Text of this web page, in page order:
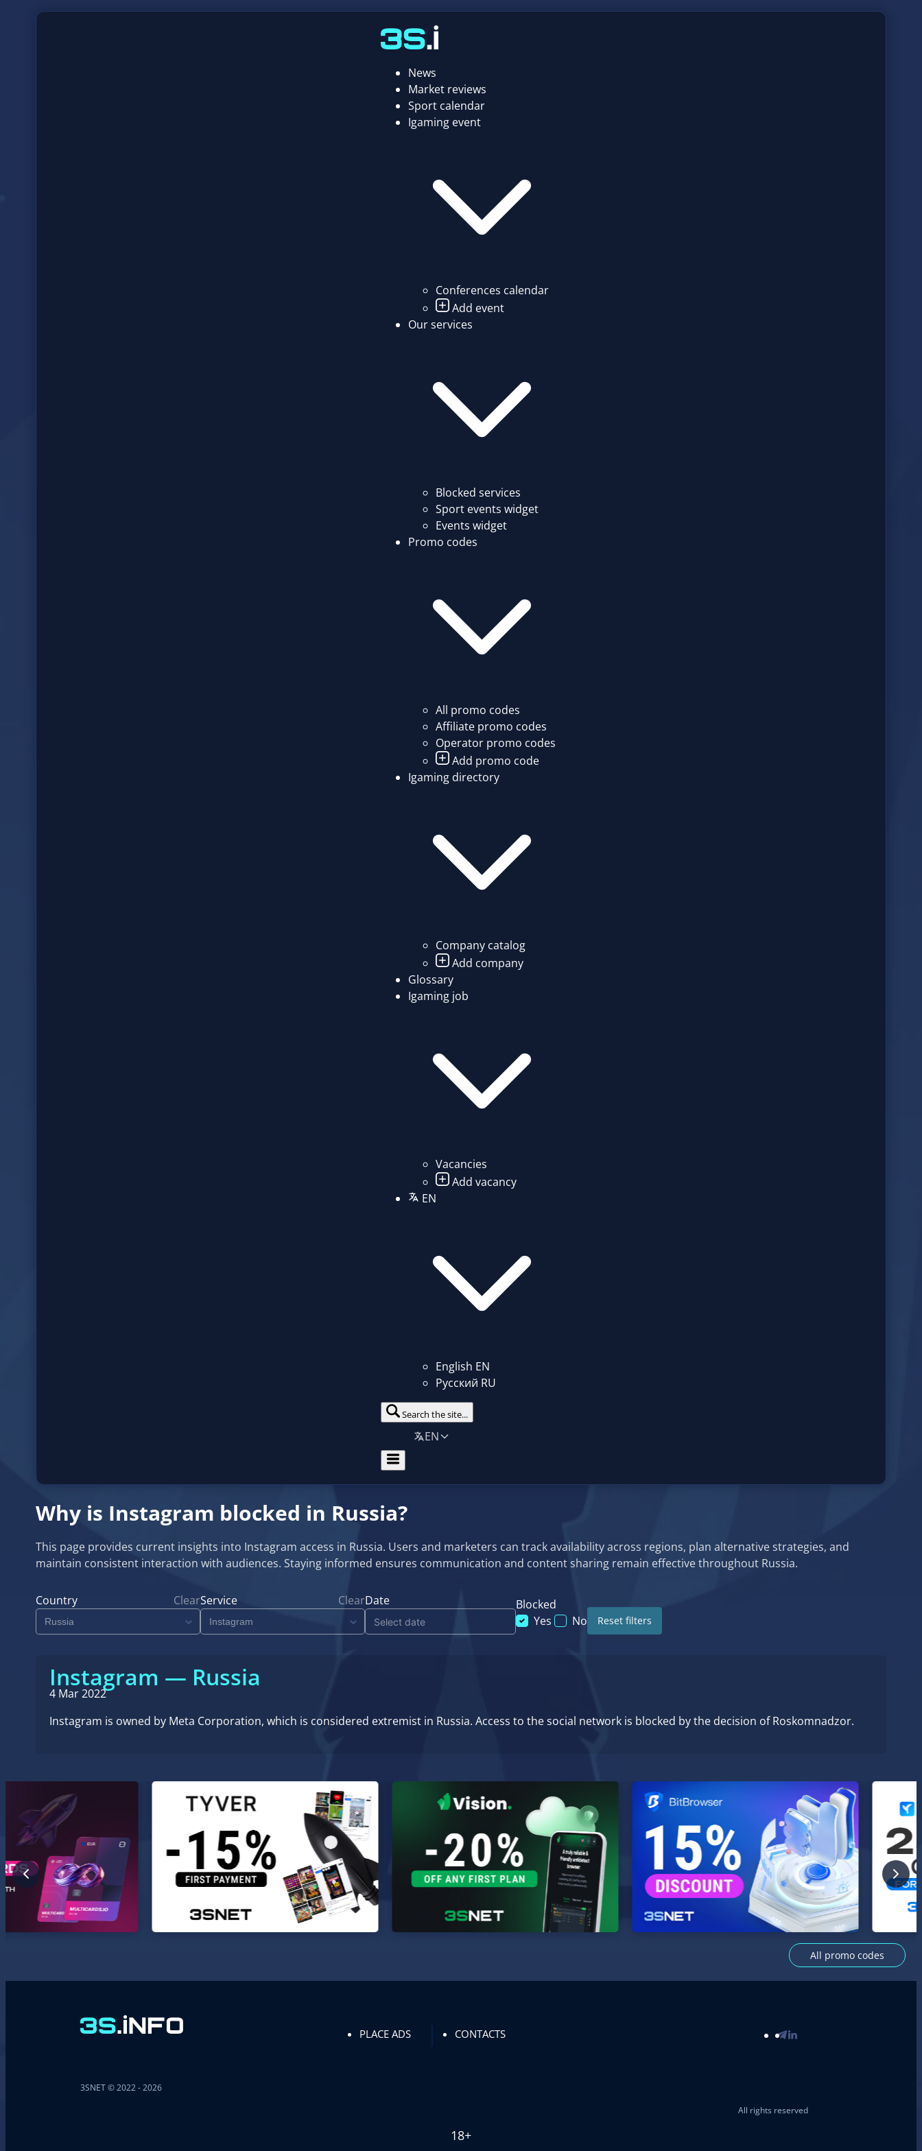
News
Market reviews
Sport calendar
Igaming event
Conferences calendar
Add event
Our services
Blocked services
Sport events widget
Events widget
Promo codes
All promo codes
Affiliate promo codes
Operator promo codes
Add promo code
Igaming directory
Company catalog
Add company
Glossary
Igaming job
Vacancies
Add vacancy
EN
English EN
Русский RU
Search the site...
EN
Why is Instagram blocked in Russia?
This page provides current insights into Instagram access in Russia. Users and marketers can track availability across regions, plan alternative strategies, and
maintain consistent interaction with audiences. Staying informed ensures communication and content sharing remain effective throughout Russia.
Country ClearService ClearDate
Blocked
Yes
No Reset filters
Instagram — Russia
4 Mar 2022
Instagram is owned by Meta Corporation, which is considered extremist in Russia. Access to the social network is blocked by the decision of Roskomnadzor.
All promo codes
3SNET © 2022 - 2026
PLACE ADS CONTACTS
All rights reserved
18+